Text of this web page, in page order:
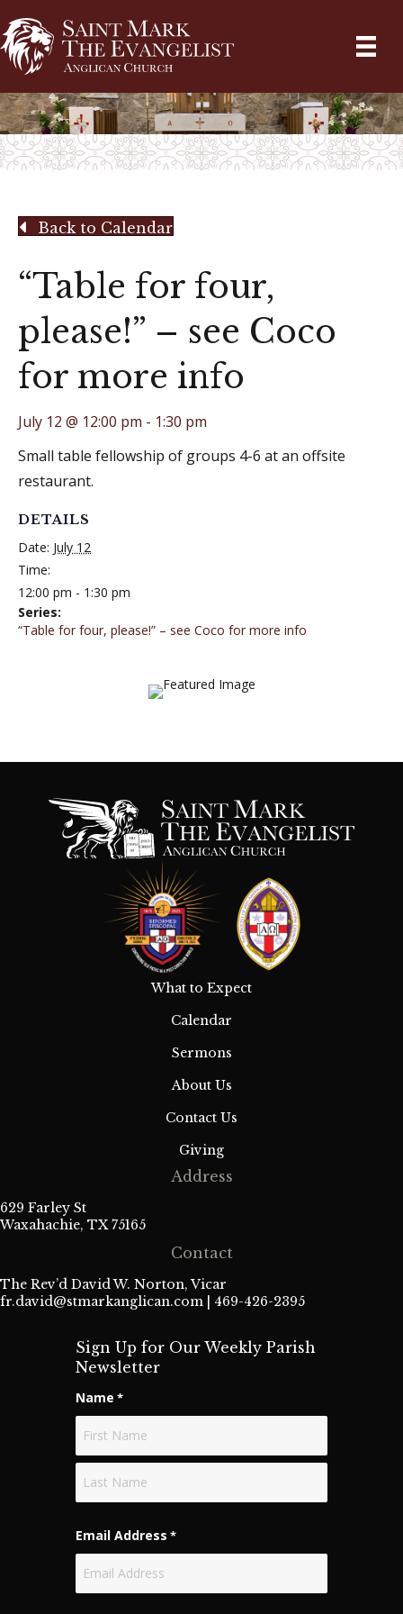
Back to Calendar
“Table for four,
please!” – see Coco
for more info
July 12 @ 12:00 pm - 1:30 pm
Small table fellowship of groups 4-6 at an offsite
restaurant.
DETAILS
Date: July 12
Time:
12:00 pm - 1:30 pm
Series:
“Table for four, please!” – see Coco for more info
What to Expect
Calendar
Sermons
About Us
Contact Us
Giving
Address
629 Farley St
Waxahachie, TX 75165
Contact
The Rev’d David W. Norton, Vicar
fr.david@stmarkanglican.com | 469-426-2395
Sign Up for Our Weekly Parish
Newsletter
Name *
Email Address *